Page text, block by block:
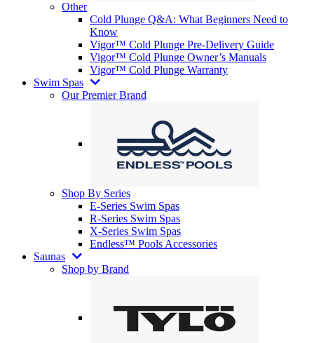
Other
Cold Plunge Q&A: What Beginners Need to
Know
Vigor™ Cold Plunge Pre-Delivery Guide
Vigor™ Cold Plunge Owner’s Manuals
Vigor™ Cold Plunge Warranty
Swim Spas
Our Premier Brand
Shop By Series
E-Series Swim Spas
R-Series Swim Spas
X-Series Swim Spas
Endless™ Pools Accessories
Saunas
Shop by Brand